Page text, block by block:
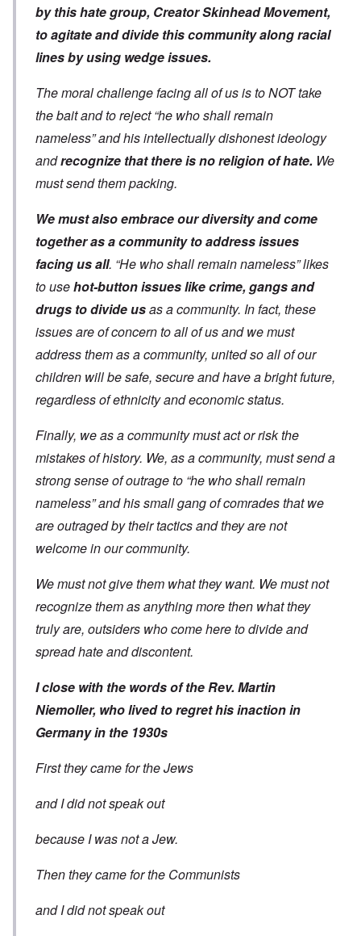
by this hate group, Creator Skinhead Movement,
to agitate and divide this community along racial
lines by using wedge issues.
The moral challenge facing all of us is to NOT take
the bait and to reject “he who shall remain
nameless” and his intellectually dishonest ideology
andrecognize that there is no religion of hate. We
must send them packing.
We must also embrace our diversity and come
together as a community to address issues
facing us all. “He who shall remain nameless” likes
to usehot-button issues like crime, gangs and
drugs to divide usas a community. In fact, these
issues are of concern to all of us and we must
address them as a community, united so all of our
children will be safe, secure and have a bright future,
regardless of ethnicity and economic status.
Finally, we as a community must act or risk the
mistakes of history. We, as a community, must send a
strong sense of outrage to “he who shall remain
nameless” and his small gang of comrades that we
are outraged by their tactics and they are not
welcome in our community.
We must not give them what they want. We must not
recognize them as anything more then what they
truly are, outsiders who come here to divide and
spread hate and discontent.
I close with the words of the Rev. Martin
Niemoller, who lived to regret his inaction in
Germany in the 1930s
First they came for the Jews
and I did not speak out
because I was not a Jew.
Then they came for the Communists
and I did not speak out